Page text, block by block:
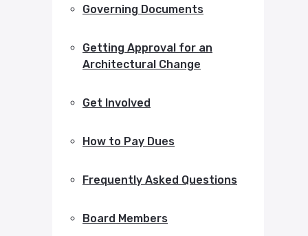
Governing Documents
Getting Approval for an
Architectural Change
Get Involved
How to Pay Dues
Frequently Asked Questions
Board Members